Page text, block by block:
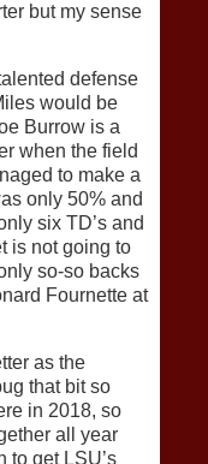
but my sense
defense
would be
Burrow is a
when the field
to make a
only 50% and
six TD’s and
is not going to
so-so backs
Fournette at
as the
that bit so
in 2018, so
all year
to get LSU’s